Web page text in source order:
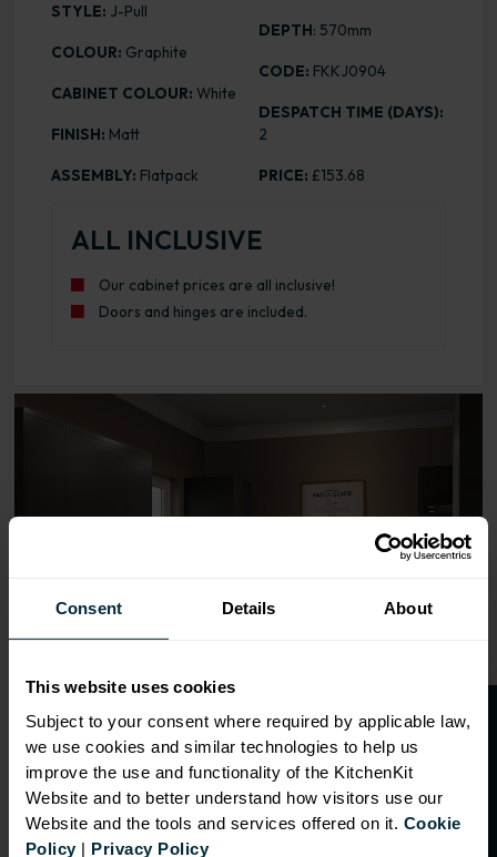
Consent Details About
This website uses cookies
Subject to your consent where required by applicable law,
we use cookies and similar technologies to help us
improve the use and functionality of the KitchenKit
Website and to better understand how visitors use our
Website and the tools and services offered on it. Cookie
Policy| Privacy Policy
STYLE: J-Pull
COLOUR: Graphite
CABINET COLOUR: White
FINISH: Matt
ASSEMBLY: Flatpack
DEPTH: 570mm
CODE: FKKJ0904
DESPATCH TIME (DAYS):
2
PRICE: £153.68
ALL INCLUSIVE
Our cabinet prices are all inclusive!
Doors and hinges are included.
Range image for J-Pull Flatpack 600 Base Kitchen
O
p
e
n
a
t
r
a
d
e
a
c
c
o
u
n
t
f o
r
2
0
%
o
f
f